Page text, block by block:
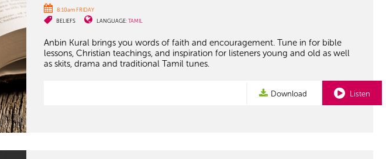
8:10am FRIDAY
BELIEFS
LANGUAGE:TAMIL
Anbin Kural brings you words of faith and encouragement. Tune in for bible
lessons, Christian teachings, and inspiration for listeners young and old as well
as skits, drama and traditional Tamil tunes.
Download Listen